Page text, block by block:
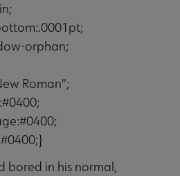
orphan;
Roman";
bored in his normal,